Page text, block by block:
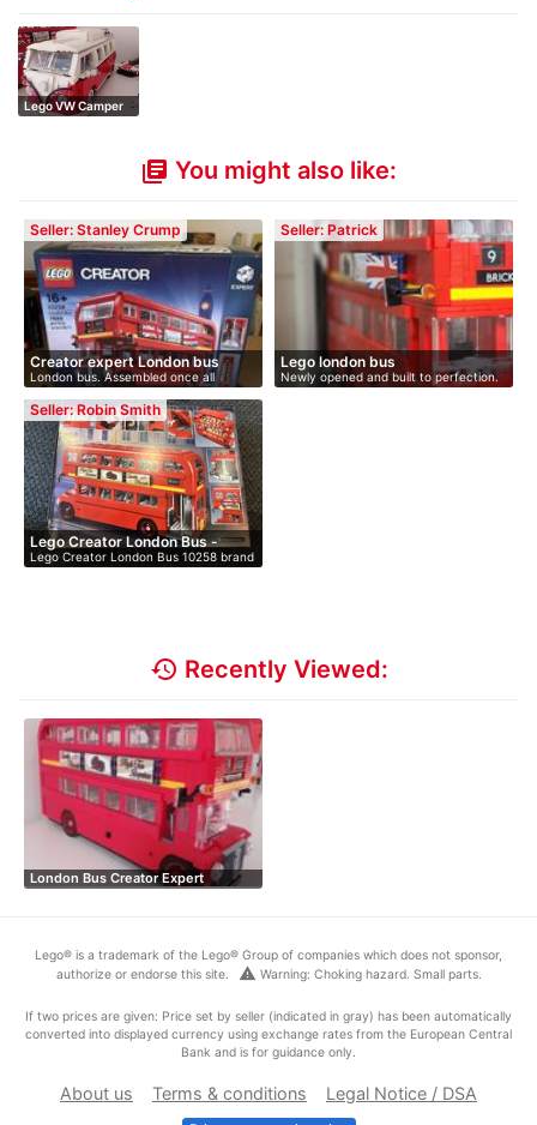
Lego VW Camper
library_books You might also like:
Seller: Stanley Crump
Creator expert London bus
London bus. Assembled once all
complete…
Seller: Patrick
Lego london bus
Newly opened and built to perfection.
…
Seller: Robin Smith
Lego Creator London Bus -
bra…
Lego Creator London Bus 10258 brand
new…
history Recently Viewed:
London Bus Creator Expert
Lego® is a trademark of the Lego® Group of companies which does not sponsor,
authorize or endorse this site.
warning Warning: Choking hazard. Small parts.
If two prices are given: Price set by seller (indicated in gray) has been automatically
converted into displayed currency using exchange rates from the European Central
Bank and is for guidance only.
About us Terms & conditions Legal Notice / DSA